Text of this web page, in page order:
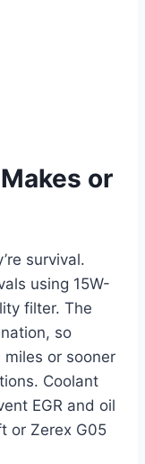
or
survival.
using 15W-
filter. The
so
or sooner
Coolant
EGR and oil
or Zerex G05